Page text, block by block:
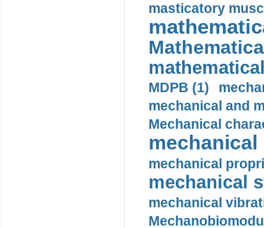
masticatory
MDPB (1)
mechanical and
Mechanical
mechanical
mechanical
mechanical
mechanical